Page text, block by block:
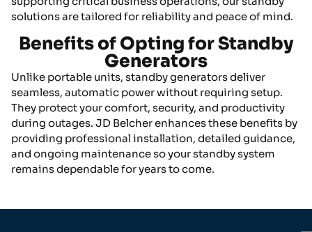
solutions are tailored for reliability and peace of mind.
Benefits of Opting for Standby
Generators
Unlike portable units, standby generators deliver
seamless, automatic power without requiring setup.
They protect your comfort, security, and productivity
during outages. JD Belcher enhances these benefits by
providing professional installation, detailed guidance,
and ongoing maintenance so your standby system
remains dependable for years to come.